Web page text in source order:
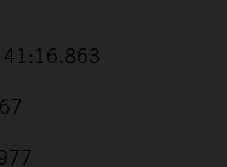
41:16.863